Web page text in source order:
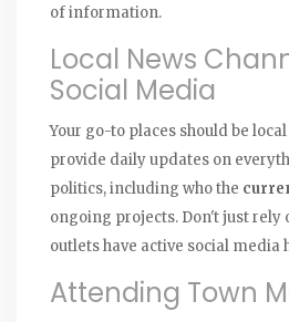
of information.
Local News
Social Media
Your go-to places should be
provide daily updates on
politics, including who the
ongoing projects. Don't just rely
outlets have active social media
Attending Town